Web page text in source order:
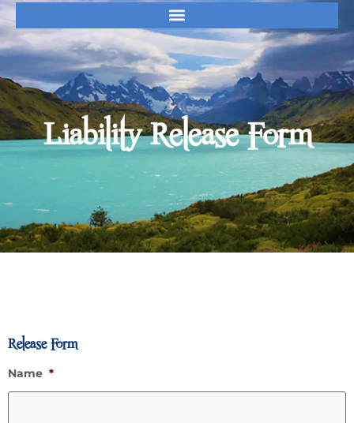
Release Form
Liability Release Form
Release Form
Name *